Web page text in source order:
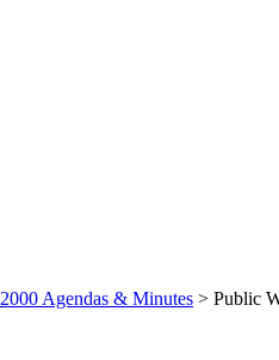
2000 Agendas & Minutes > Public